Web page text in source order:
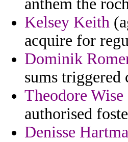
anthem the
Kelsey Keith
acquire for
Dominik
sums triggered
Theodore Wise
authorised
Denisse